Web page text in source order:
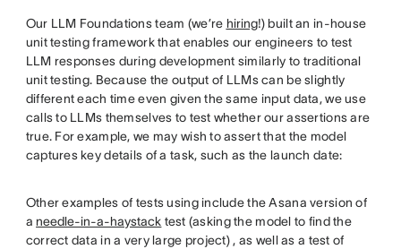
Our LLM Foundations team (we’re hiring!) built an in-house
unit testing framework that enables our engineers to test
LLM responses during development similarly to traditional
unit testing. Because the output of LLMs can be slightly
different each time even given the same input data, we use
calls to LLMs themselves to test whether our assertions are
true. For example, we may wish to assert that the model
captures key details of a task, such as the launch date:
Other examples of tests using include the Asana version of
a needle-in-a-haystack test (asking the model to find the
correct data in a very large project) , as well as a test of